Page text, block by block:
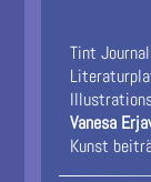
Tint
Vanesa
Kunst